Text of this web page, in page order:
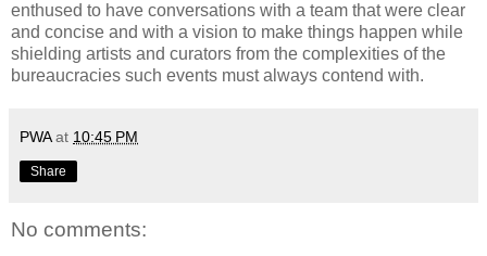
enthused to have conversations with a team that were clear
and concise and with a vision to make things happen while
shielding artists and curators from the complexities of the
bureaucracies such events must always contend with.
PWA at 10:45 PM
Share
No comments: